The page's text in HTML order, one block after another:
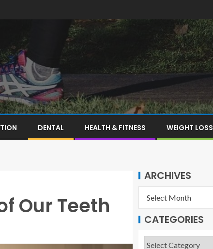
DENTAL HEALTH & FITNESS WEIGHT LOSS
Our Teeth
ARCHIVES
CATEGORIES